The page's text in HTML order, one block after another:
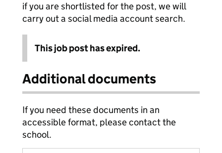
if you are shortlisted for the post, we will
carry out a social media account search.
This job post has expired.
Additional documents
If you need these documents in an
accessible format, please contact the
school.